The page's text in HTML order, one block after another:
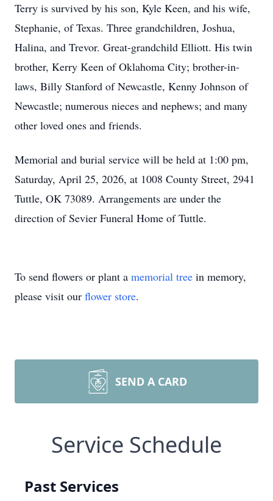
Terry is survived by his son, Kyle Keen, and his wife,
Stephanie, of Texas. Three grandchildren, Joshua,
Halina, and Trevor. Great-grandchild Elliott. His twin
brother, Kerry Keen of Oklahoma City; brother-in-
laws, Billy Stanford of Newcastle, Kenny Johnson of
Newcastle; numerous nieces and nephews; and many
other loved ones and friends.
Memorial and burial service will be held at 1:00 pm,
Saturday, April 25, 2026, at 1008 County Street, 2941
Tuttle, OK 73089. Arrangements are under the
direction of Sevier Funeral Home of Tuttle.
To send flowers or plant a memorial tree in memory,
please visit our flower store.
SEND A CARD
Service Schedule
Past Services